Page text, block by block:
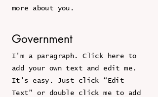
more about you.
Government
I'm a paragraph. Click here to
add your own text and edit me.
It’s easy. Just click “Edit
Text” or double click me to add